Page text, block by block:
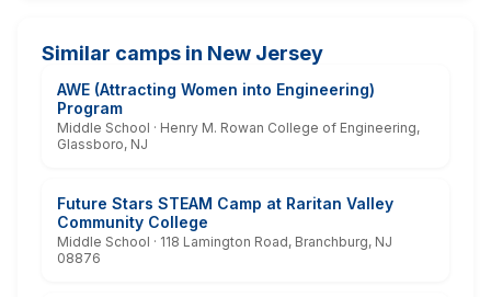
Similar camps in New Jersey
AWE (Attracting Women into Engineering)
Program
Middle School · Henry M. Rowan College of Engineering,
Glassboro, NJ
Future Stars STEAM Camp at Raritan Valley
Community College
Middle School · 118 Lamington Road, Branchburg, NJ
08876